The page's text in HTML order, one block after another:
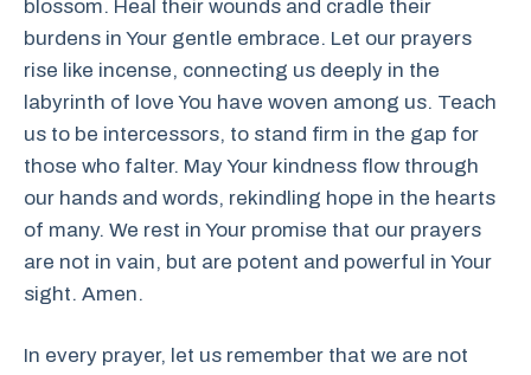
blossom. Heal their wounds and cradle their
burdens in Your gentle embrace. Let our prayers
rise like incense, connecting us deeply in the
labyrinth of love You have woven among us. Teach
us to be intercessors, to stand firm in the gap for
those who falter. May Your kindness flow through
our hands and words, rekindling hope in the hearts
of many. We rest in Your promise that our prayers
are not in vain, but are potent and powerful in Your
sight. Amen.
In every prayer, let us remember that we are not